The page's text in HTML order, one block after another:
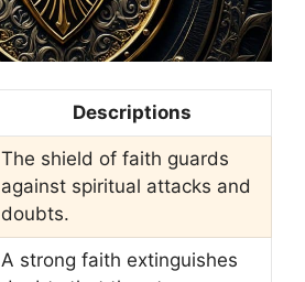
Descriptions
The shield of faith guards
against spiritual attacks and
doubts.
A strong faith extinguishes